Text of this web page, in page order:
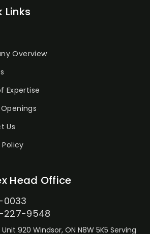
Links
Overview
Expertise
Us
Head Office
0033
227-9548
Unit 920 Windsor, ON N8W 5K5 Serving